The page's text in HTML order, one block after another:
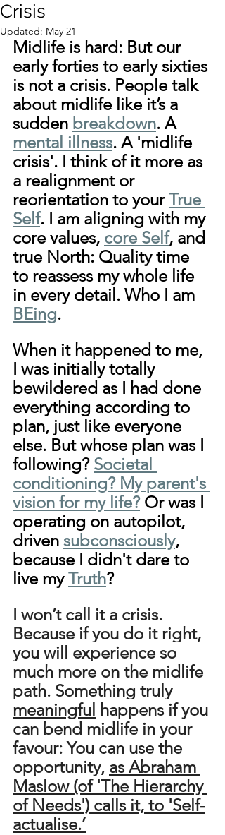
Crisis
Updated: May 21
Midlife is hard: But our
early forties to early sixties
is not a crisis. People talk
about midlife like it’s a
sudden breakdown. A
mental illness. A 'midlife
crisis'. I think of it more as
a realignment or
reorientation to your True
Self. I am aligning with my
core values, core Self, and
true North: Quality time
to reassess my whole life
in every detail. Who I am
BEing.
When it happened to me,
I was initially totally
bewildered as I had done
everything according to
plan, just like everyone
else. But whose plan was I
following? Societal
conditioning? My parent's
vision for my life? Or was I
operating on autopilot,
driven subconsciously,
because I didn't dare to
live my Truth?
I won’t call it a crisis.
Because if you do it right,
you will experience so
much more on the midlife
path. Something truly
meaningful happens if you
can bend midlife in your
favour: You can use the
opportunity, as Abraham
Maslow (of 'The Hierarchy
of Needs') calls it, to 'Self-
actualise.’